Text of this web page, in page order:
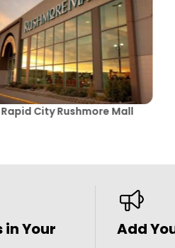
Rapid City Rushmore Mall
in Your
Add